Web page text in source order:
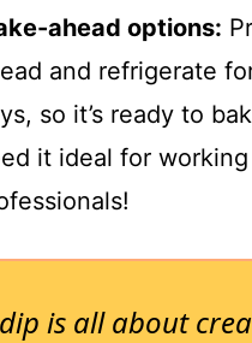
ahead options:
and refrigerate
so it’s ready to
it ideal for working
is all about